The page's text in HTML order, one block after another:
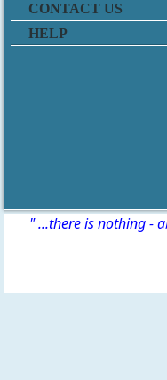
CONTACT US
HELP
" ...there is nothing -
Site